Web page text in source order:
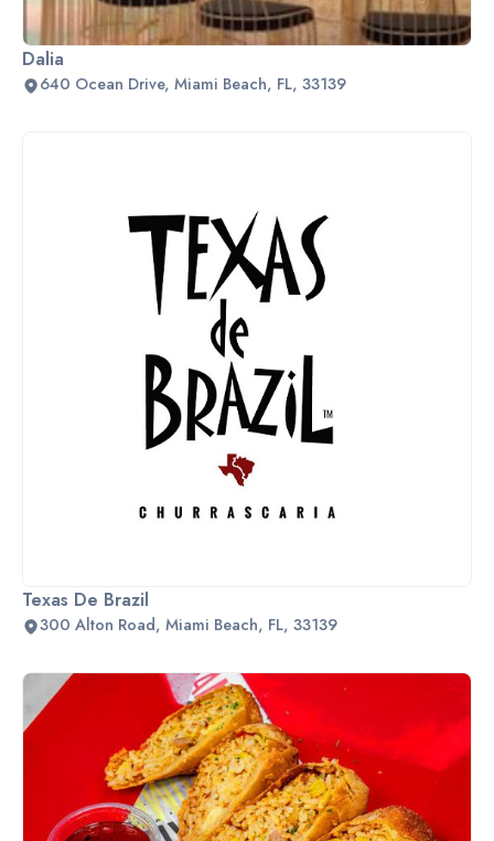
Dalia
640 Ocean Drive, Miami Beach, FL, 33139
Texas De Brazil
300 Alton Road, Miami Beach, FL, 33139